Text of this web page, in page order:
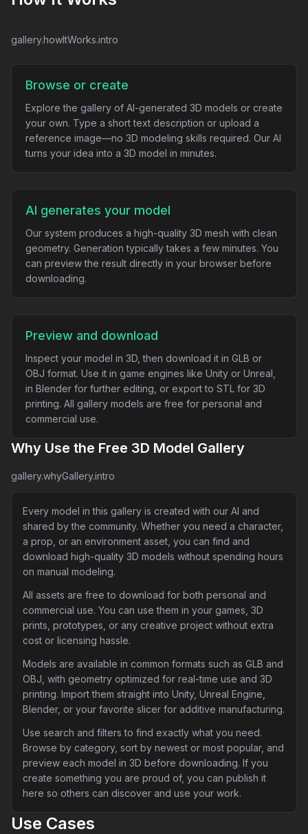
gallery.howItWorks.intro
Browse or create
Explore the gallery of AI-generated 3D models or create
your own. Type a short text description or upload a
reference image—no 3D modeling skills required. Our AI
turns your idea into a 3D model in minutes.
AI generates your model
Our system produces a high-quality 3D mesh with clean
geometry. Generation typically takes a few minutes. You
can preview the result directly in your browser before
downloading.
Preview and download
Inspect your model in 3D, then download it in GLB or
OBJ format. Use it in game engines like Unity or Unreal,
in Blender for further editing, or export to STL for 3D
printing. All gallery models are free for personal and
commercial use.
Why Use the Free 3D Model Gallery
gallery.whyGallery.intro
Every model in this gallery is created with our AI and
shared by the community. Whether you need a character,
a prop, or an environment asset, you can find and
download high-quality 3D models without spending hours
on manual modeling.
All assets are free to download for both personal and
commercial use. You can use them in your games, 3D
prints, prototypes, or any creative project without extra
cost or licensing hassle.
Models are available in common formats such as GLB and
OBJ, with geometry optimized for real-time use and 3D
printing. Import them straight into Unity, Unreal Engine,
Blender, or your favorite slicer for additive manufacturing.
Use search and filters to find exactly what you need.
Browse by category, sort by newest or most popular, and
preview each model in 3D before downloading. If you
create something you are proud of, you can publish it
here so others can discover and use your work.
Use Cases